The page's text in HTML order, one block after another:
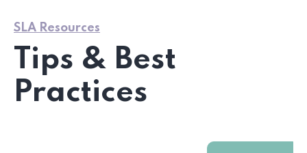
SLA Resources
Tips & Best
Practices